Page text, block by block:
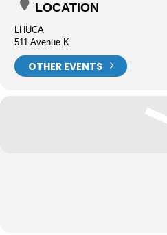
LOCATION
LHUCA
511 Avenue K
OTHER EVENTS